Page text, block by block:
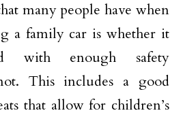
many people have when
a family car is whether it
with enough safety
This includes a good
that allow for children’s